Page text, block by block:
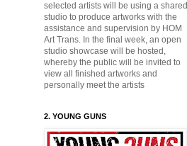
selected artists will be using a shared
studio to produce artworks with the
assistance and supervision by HOM
Art Trans. In the final week, an open
studio showcase will be hosted,
whereby the public will be invited to
view all finished artworks and
personally meet the artists
2. YOUNG GUNS